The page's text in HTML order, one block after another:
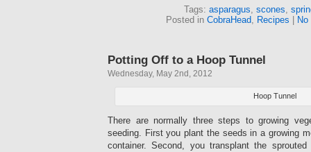
Tags: asparagus, scones,
Posted in CobraHead, Recipes
Potting Off to a Hoop Tunnel
Wednesday, May 2nd, 2012
Hoop Tunnel
There are normally three steps to growing
seeding. First you plant the seeds in a growing
container. Second, you transplant the